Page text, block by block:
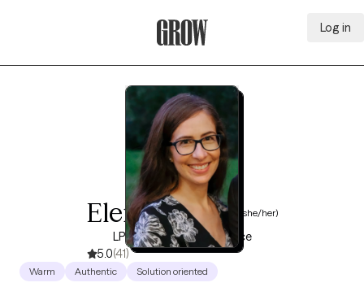
Log in
Eleni Escorza (she/her)
LPC, 12 years of experience
5.0(41)
Warm Authentic Solution oriented